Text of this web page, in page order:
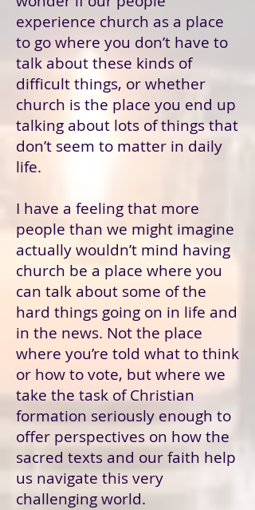
experience church as a place
to go where you don’t have to
talk about these kinds of
difficult things, or whether
church is the place you end up
talking about lots of things that
don’t seem to matter in daily
life.
I have a feeling that more
people than we might imagine
actually wouldn’t mind having
church be a place where you
can talk about some of the
hard things going on in life and
in the news. Not the place
where you’re told what to think
or how to vote, but where we
take the task of Christian
formation seriously enough to
offer perspectives on how the
sacred texts and our faith help
us navigate this very
challenging world.